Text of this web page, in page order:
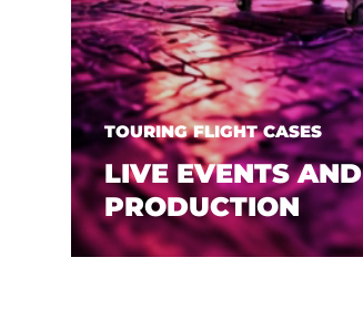
TOURING FLIGHT CASES
LIVE EVENTS AND
PRODUCTION